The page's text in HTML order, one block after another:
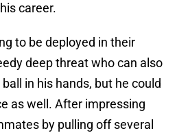
career.
to be deployed in their
deep threat who can also
in his hands, but he could
as well. After impressing
by pulling off several